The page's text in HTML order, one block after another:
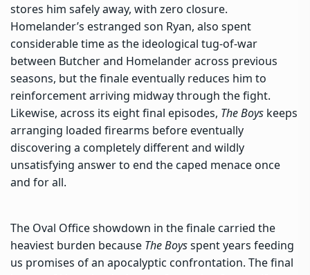
stores him safely away, with zero closure.
Homelander’s estranged son Ryan, also spent
considerable time as the ideological tug-of-war
between Butcher and Homelander across previous
seasons, but the finale eventually reduces him to
reinforcement arriving midway through the fight.
Likewise, across its eight final episodes, The Boys keeps
arranging loaded firearms before eventually
discovering a completely different and wildly
unsatisfying answer to end the caped menace once
and for all.
The Oval Office showdown in the finale carried the
heaviest burden because The Boysspent years feeding
us promises of an apocalyptic confrontation. The final